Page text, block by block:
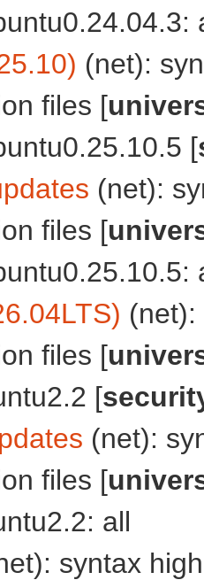
(net):
files [
[
(net):
files [
files [
[
(net):
files [
all
syntax